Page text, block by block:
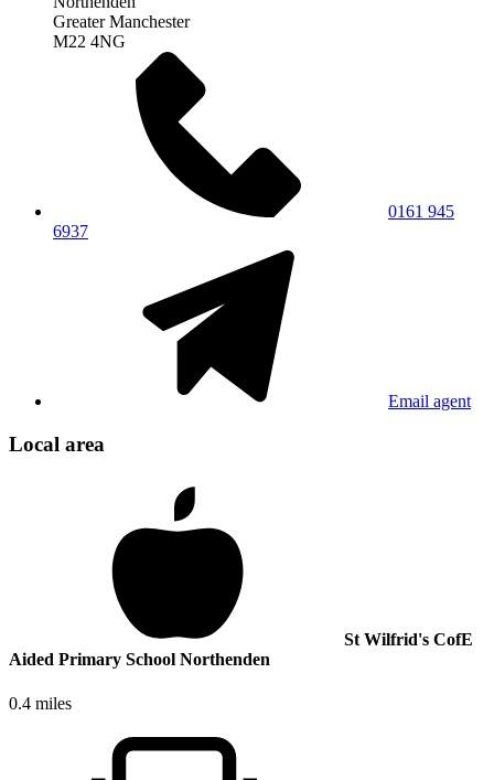
Greater Manchester
M22 4NG
0161 945
6937
Email agent
Local area
St Wilfrid's CofE
Aided Primary School Northenden
0.4 miles